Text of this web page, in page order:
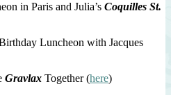
in Paris and Julia’s Coquilles St.
Luncheon with Jacques
Gravlax Together (here)